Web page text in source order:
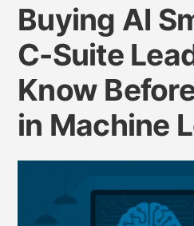
Buying AI
C-Suite
Know
in Machine